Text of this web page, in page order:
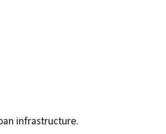
infrastructure.